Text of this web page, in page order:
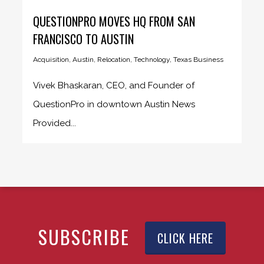
QUESTIONPRO MOVES HQ FROM SAN
FRANCISCO TO AUSTIN
Acquisition,Austin, Relocation,Technology,Texas Business
Vivek Bhaskaran, CEO, and Founder of
QuestionPro in downtown Austin News
Provided...
SUBSCRIBE CLICK HERE